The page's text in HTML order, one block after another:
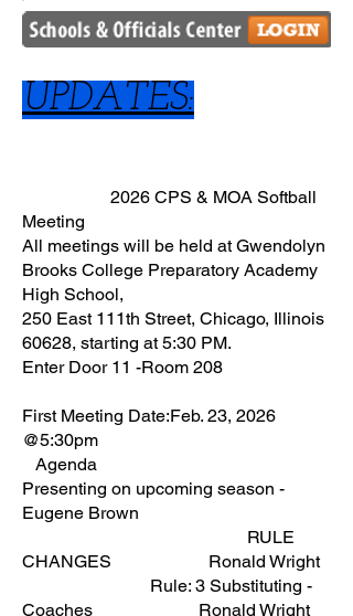
UPDATES:
2026 CPS & MOA Softball
Meeting
All meetings will be held at Gwendolyn
Brooks College Preparatory Academy
High School,
250 East 111th Street, Chicago, Illinois
60628, starting at 5:30 PM.
Enter Door 11 -Room 208
First Meeting Date:Feb. 23, 2026
@5:30pm
Agenda
Presenting on upcoming season -
Eugene Brown
RULE
CHANGES Ronald Wright
Rule: 3 Substituting -
Coaches Ronald Wright